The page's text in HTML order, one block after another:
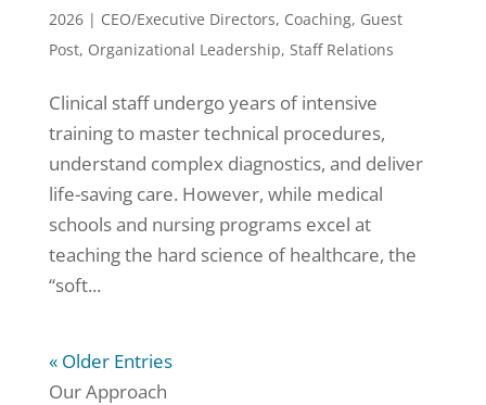
2026| CEO/Executive Directors, Coaching, Guest
Post, Organizational Leadership, Staff Relations
Clinical staff undergo years of intensive
training to master technical procedures,
understand complex diagnostics, and deliver
life-saving care. However, while medical
schools and nursing programs excel at
teaching the hard science of healthcare, the
“soft...
« Older Entries
Our Approach